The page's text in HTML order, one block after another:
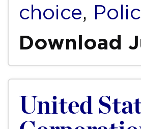
choice,
Download
United